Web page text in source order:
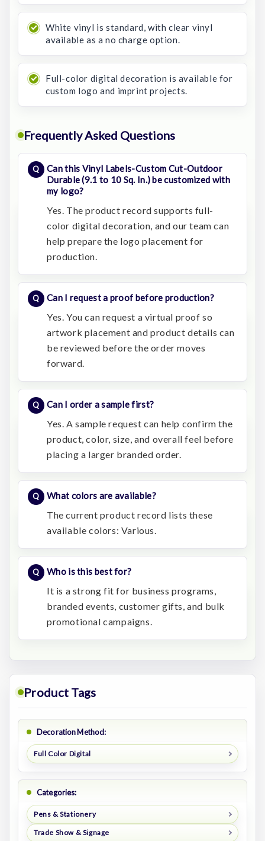
White vinyl is standard, with clear vinyl
available as a no charge option.
Full-color digital decoration is available for
custom logo and imprint projects.
Frequently Asked Questions
Can this Vinyl Labels-Custom Cut-Outdoor
Durable (9.1 to 10 Sq. In.) be customized with
my logo?
Yes. The product record supports full-
color digital decoration, and our team can
help prepare the logo placement for
production.
Can I request a proof before production?
Yes. You can request a virtual proof so
artwork placement and product details can
be reviewed before the order moves
forward.
Can I order a sample first?
Yes. A sample request can help confirm the
product, color, size, and overall feel before
placing a larger branded order.
What colors are available?
The current product record lists these
available colors: Various.
Who is this best for?
It is a strong fit for business programs,
branded events, customer gifts, and bulk
promotional campaigns.
Product Tags
Decoration Method:
Full Color Digital
Categories:
Pens & Stationery
Trade Show & Signage